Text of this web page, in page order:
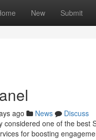
New Submit
ago News
Discuss
considered one of the
for boosting